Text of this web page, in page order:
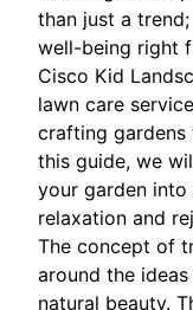
than just a
well-being right
Cisco Kid
lawn care
crafting gardens
this guide, we
your garden
relaxation and
The concept of
around the
natural beauty.